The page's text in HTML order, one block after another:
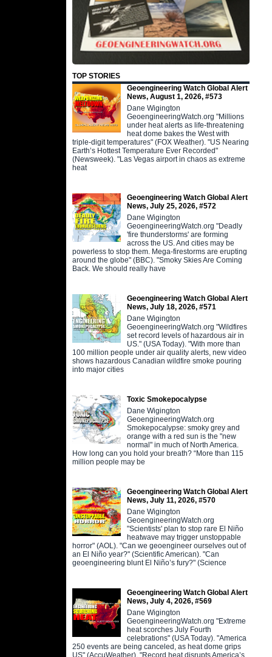
TOP STORIES
Geoengineering Watch Global Alert
News, August 1, 2026, #573
Dane Wigington
GeoengineeringWatch.org "Millions
under heat alerts as life-threatening
heat dome bakes the West with
triple-digit temperatures" (FOX Weather). "US Nearing
Earth’s Hottest Temperature Ever Recorded"
(Newsweek). "Las Vegas airport in chaos as extreme
heat
Geoengineering Watch Global Alert
News, July 25, 2026, #572
Dane Wigington
GeoengineeringWatch.org "Deadly
'fire thunderstorms' are forming
across the US. And cities may be
powerless to stop them. Mega-firestorms are erupting
around the globe" (BBC). "Smoky Skies Are Coming
Back. We should really have
Geoengineering Watch Global Alert
News, July 18, 2026, #571
Dane Wigington
GeoengineeringWatch.org "Wildfires
set record levels of hazardous air in
US." (USA Today). "With more than
100 million people under air quality alerts, new video
shows hazardous Canadian wildfire smoke pouring
into major cities
Toxic Smokepocalypse
Dane Wigington
GeoengineeringWatch.org
Smokepocalypse: smoky grey and
orange with a red sun is the "new
normal" in much of North America.
How long can you hold your breath? “More than 115
million people may be
Geoengineering Watch Global Alert
News, July 11, 2026, #570
Dane Wigington
GeoengineeringWatch.org
"Scientists' plan to stop rare El Niño
heatwave may trigger unstoppable
horror" (AOL). "Can we geoengineer ourselves out of
an El Niño year?" (Scientific American). "Can
geoengineering blunt El Niño’s fury?" (Science
Geoengineering Watch Global Alert
News, July 4, 2026, #569
Dane Wigington
GeoengineeringWatch.org "Extreme
heat scorches July Fourth
celebrations" (USA Today). "America
250 events are being canceled, as heat dome grips
US" (AccuWeather). "Record heat disrupts America’s